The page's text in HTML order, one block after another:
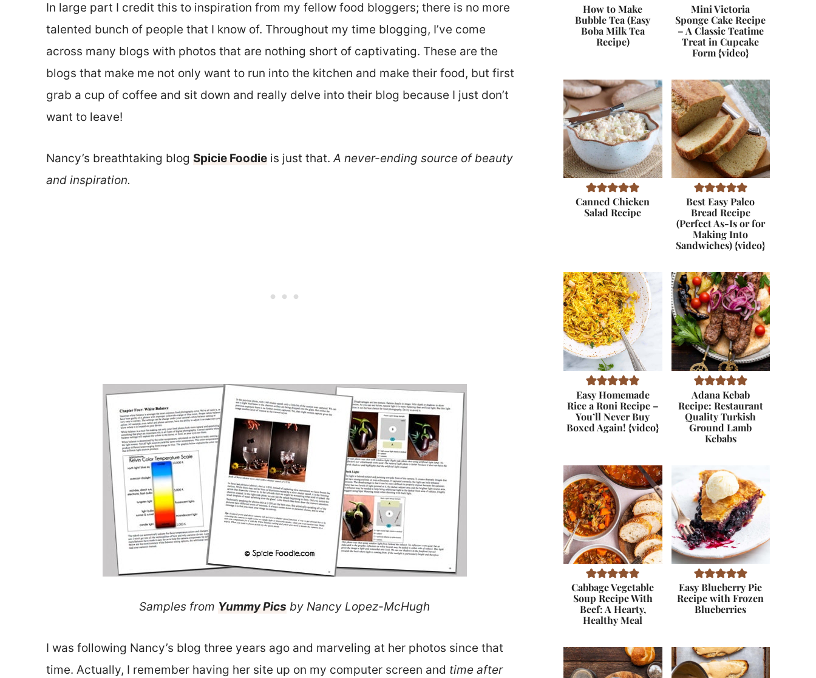
In large part I credit this to inspiration from my fellow food bloggers; there is no more
talented bunch of people that I know of. Throughout my time blogging, I’ve come
across many blogs with photos that are nothing short of captivating. These are the
blogs that make me not only want to run into the kitchen and make their food, but first
grab a cup of coffee and sit down and really delve into their blog because I just don’t
want to leave!
Nancy’s breathtaking blog Spicie Foodie is just that.A never-ending source of beauty
and inspiration.
Samples from Yummy Pics by Nancy Lopez-McHugh
I was following Nancy’s blog three years ago and marveling at her photos since that
time. Actually, I remember having her site up on my computer screen and time after
How to Make
Bubble Tea (Easy
Boba Milk Tea
Recipe)
Mini Victoria
Sponge Cake Recipe
– A Classic Teatime
Treat in Cupcake
Form {video}
Canned Chicken
Salad Recipe
Best Easy Paleo
Bread Recipe
(Perfect As-Is or for
Making Into
Sandwiches) {video}
Easy Homemade
Rice a Roni Recipe –
You’ll Never Buy
Boxed Again! {video}
Adana Kebab
Recipe: Restaurant
Quality Turkish
Ground Lamb
Kebabs
Cabbage Vegetable
Soup Recipe With
Beef: A Hearty,
Healthy Meal
Easy Blueberry Pie
Recipe with Frozen
Blueberries